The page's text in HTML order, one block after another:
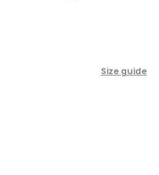
Size guide